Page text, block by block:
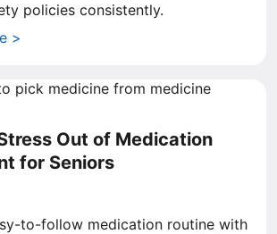
policies consistently.
>
Out of Medication
for Seniors
to-follow medication routine with